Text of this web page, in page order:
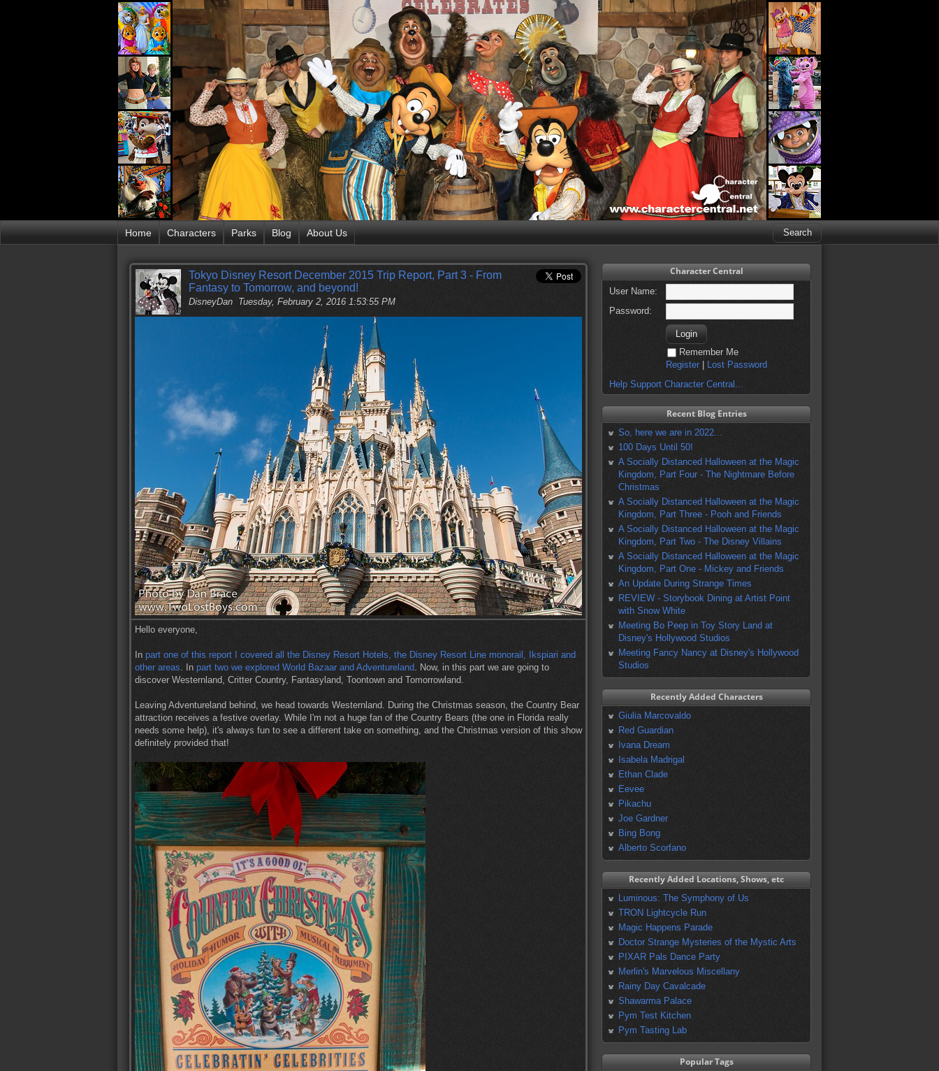
Home Characters Parks Blog About Us
Tokyo Disney Resort December 2015 Trip Report, Part 3 - From
Fantasy to Tomorrow, and beyond!
DisneyDan Tuesday, February 2, 2016 1:53:55 PM
Hello everyone,
In part one of this report I covered all the Disney Resort Hotels, the Disney Resort Line monorail, Ikspiari and
other areas. In part two we explored World Bazaar and Adventureland. Now, in this part we are going to
discover Westernland, Critter Country, Fantasyland, Toontown and Tomorrowland.
Leaving Adventureland behind, we head towards Westernland. During the Christmas season, the Country Bear
attraction receives a festive overlay. While I'm not a huge fan of the Country Bears (the one in Florida really
needs some help), it's always fun to see a different take on something, and the Christmas version of this show
definitely provided that!
Character Central
User Name:
Password:
Remember Me
Register
Lost Password
Help Support Character Central...
Recent Blog Entries
So, here we are in 2022...
100 Days Until 50!
A Socially Distanced Halloween at the Magic
Kingdom, Part Four - The Nightmare Before
Christmas
A Socially Distanced Halloween at the Magic
Kingdom, Part Three - Pooh and Friends
A Socially Distanced Halloween at the Magic
Kingdom, Part Two - The Disney Villains
A Socially Distanced Halloween at the Magic
Kingdom, Part One - Mickey and Friends
An Update During Strange Times
REVIEW - Storybook Dining at Artist Point
with Snow White
Meeting Bo Peep in Toy Story Land at
Disney's Hollywood Studios
Meeting Fancy Nancy at Disney's Hollywood
Studios
Recently Added Characters
Giulia Marcovaldo
Red Guardian
Ivana Dream
Isabela Madrigal
Ethan Clade
Eevee
Pikachu
Joe Gardner
Bing Bong
Alberto Scorfano
Recently Added Locations, Shows, etc
Luminous: The Symphony of Us
TRON Lightcycle Run
Magic Happens Parade
Doctor Strange Mysteries of the Mystic Arts
PIXAR Pals Dance Party
Merlin's Marvelous Miscellany
Rainy Day Cavalcade
Shawarma Palace
Pym Test Kitchen
Pym Tasting Lab
Popular Tags